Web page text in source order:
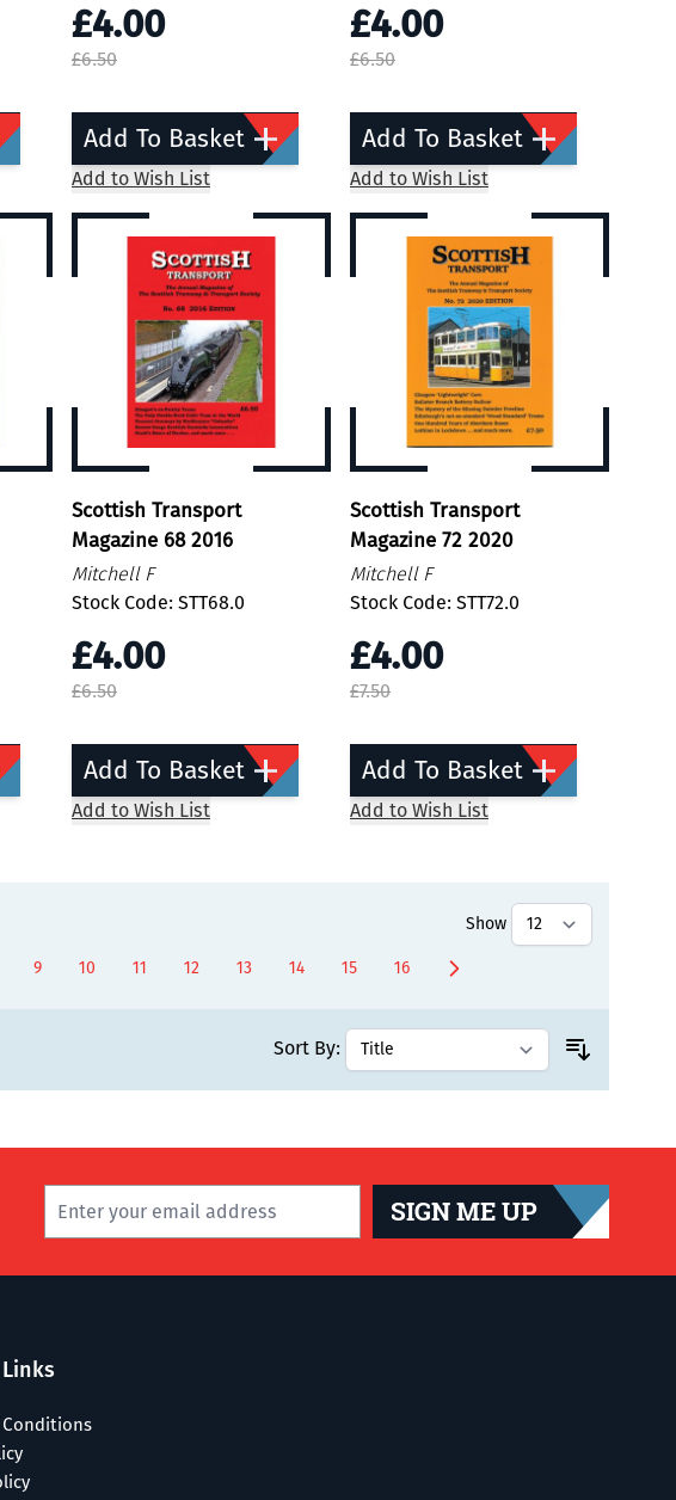
£4.00
£6.50
Add To Basket
Add to Wish List
£4.00
£6.50
Add To Basket
Add to Wish List
Scottish Transport
Magazine 68 2016
Mitchell F
Stock Code: STT68.0
£4.00
£6.50
Add To Basket
Add to Wish List
Scottish Transport
Magazine 72 2020
Mitchell F
Stock Code: STT72.0
£4.00
£7.50
Add To Basket
Add to Wish List
Show
You're currently reading page
9 Page
10 Page
11 Page
12 Page
13 Page
14 Page
15 Page
16
Sort By:
SIGN ME UP
Conditions